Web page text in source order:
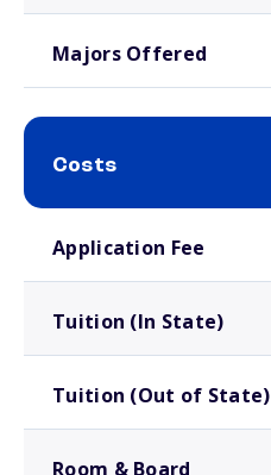
Majors Offered
Costs
Application Fee
Tuition (In State)
Tuition (Out of State)
Room & Board